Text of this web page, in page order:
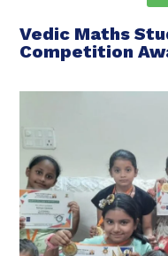
Vedic Maths
Competition